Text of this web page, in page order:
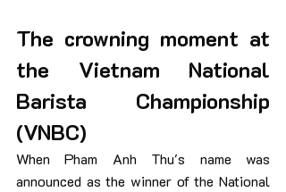
The crowning moment at
the Vietnam National
Barista Championship
(VNBC)
When Pham Anh Thu's name was
announced as the winner of the National